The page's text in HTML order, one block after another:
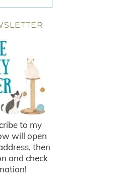
to my
will open
then
and check